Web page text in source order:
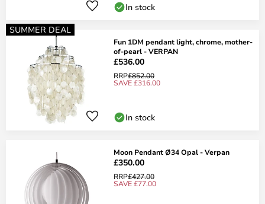
In stock
SUMMER DEAL
Fun 1DM pendant light, chrome, mother-
of-pearl - VERPAN
£536.00
RRP£852.00
SAVE £316.00
In stock
Moon Pendant Ø34 Opal - Verpan
£350.00
RRP£427.00
SAVE £77.00